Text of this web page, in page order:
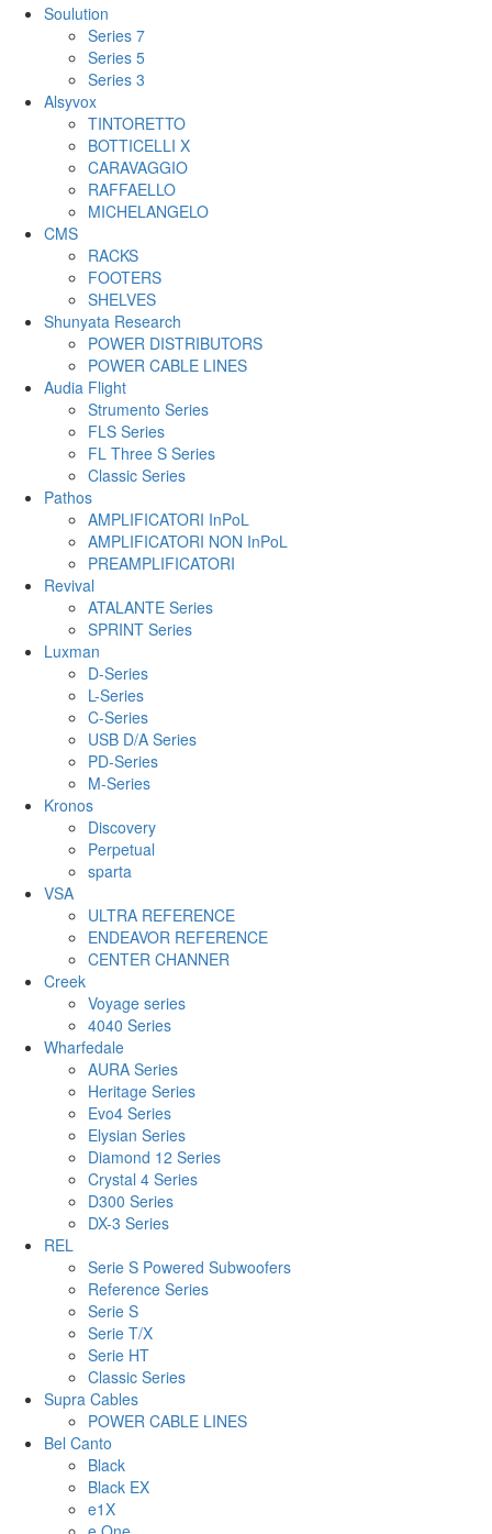
Soulution
Series 7
Series 5
Series 3
Alsyvox
TINTORETTO
BOTTICELLI X
CARAVAGGIO
RAFFAELLO
MICHELANGELO
CMS
RACKS
FOOTERS
SHELVES
Shunyata Research
POWER DISTRIBUTORS
POWER CABLE LINES
Audia Flight
Strumento Series
FLS Series
FL Three S Series
Classic Series
Pathos
AMPLIFICATORI InPoL
AMPLIFICATORI NON InPoL
PREAMPLIFICATORI
Revival
ATALANTE Series
SPRINT Series
Luxman
D-Series
L-Series
C-Series
USB D/A Series
PD-Series
M-Series
Kronos
Discovery
Perpetual
sparta
VSA
ULTRA REFERENCE
ENDEAVOR REFERENCE
CENTER CHANNER
Creek
Voyage series
4040 Series
Wharfedale
AURA Series
Heritage Series
Evo4 Series
Elysian Series
Diamond 12 Series
Crystal 4 Series
D300 Series
DX-3 Series
REL
Serie S Powered Subwoofers
Reference Series
Serie S
Serie T/X
Serie HT
Classic Series
Supra Cables
POWER CABLE LINES
Bel Canto
Black
Black EX
e1X